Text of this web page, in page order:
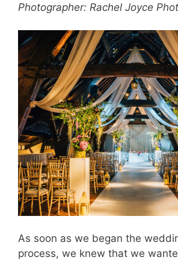
Photographer: Rachel Joyce
As soon as we began the
process, we knew that we